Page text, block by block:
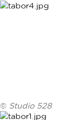
© Studio 528